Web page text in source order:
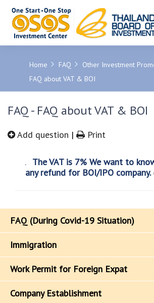
Home FAQ
Other Investment
FAQ about VAT & BOI
FAQ (During Covid-19 Situation)
Immigration
Work Permit for Foreign Expat
Company Establishment
FAQ - FAQ about VAT & BOI
Add question | Print
The VAT is 7% We want to
any refund for BOI/IPO company.